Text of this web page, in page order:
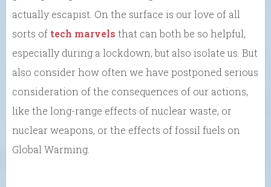
actually escapist. On the surface is our love of all
sorts of tech marvels that can both be so helpful,
especially during a lockdown, but also isolate us. But
also consider how often we have postponed serious
consideration of the consequences of our actions,
like the long-range effects of nuclear waste, or
nuclear weapons, or the effects of fossil fuels on
Global Warming.